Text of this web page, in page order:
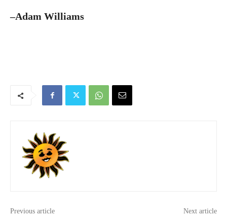
–Adam Williams
Previous article Next article